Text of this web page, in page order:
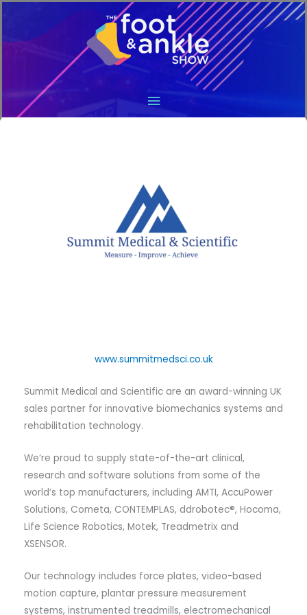
Main
www.summitmedsci.co.uk
Summit Medical and Scientific are an award-winning UK
sales partner for innovative biomechanics systems and
rehabilitation technology.
We’re proud to supply state-of-the-art clinical,
research and software solutions from some of the
world’s top manufacturers, including AMTI, AccuPower
Solutions, Cometa, CONTEMPLAS, ddrobotec®, Hocoma,
Life Science Robotics, Motek, Treadmetrix and
XSENSOR.
Our technology includes force plates, video-based
motion capture, plantar pressure measurement
systems, instrumented treadmills, electromechanical